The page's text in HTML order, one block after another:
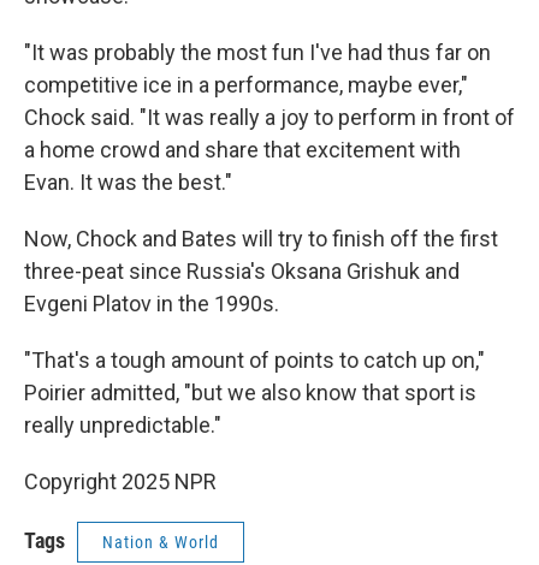
"It was probably the most fun I've had thus far on
competitive ice in a performance, maybe ever,"
Chock said. "It was really a joy to perform in front of
a home crowd and share that excitement with
Evan. It was the best."
Now, Chock and Bates will try to finish off the first
three-peat since Russia's Oksana Grishuk and
Evgeni Platov in the 1990s.
"That's a tough amount of points to catch up on,"
Poirier admitted, "but we also know that sport is
really unpredictable."
Copyright 2025 NPR
Tags Nation & World